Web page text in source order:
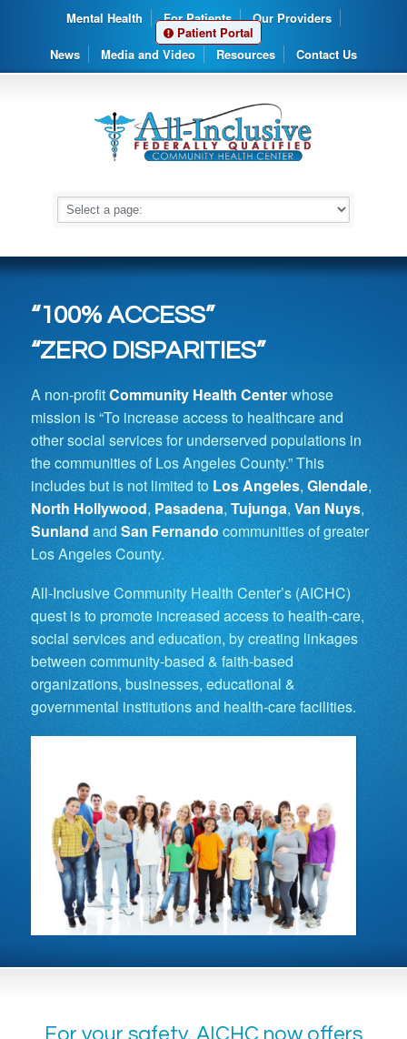
Mental Health For Patients
Our Providers
Patient Portal
News
Media and Video Resources Contact Us
“100% ACCESS”
“ZERO DISPARITIES”
A non-profitCommunity Health Centerwhose
mission is “To increase access to healthcare and
other social services for underserved populations in
the communities of Los Angeles County.” This
includes but is not limited to Los Angeles, Glendale,
North Hollywood, Pasadena, Tujunga, Van Nuys,
Sunland and San Fernando communities of greater
Los Angeles County.
All-Inclusive Community Health Center’s (AICHC)
quest is to promote increased access to health-care,
social services and education, by creating linkages
between community-based & faith-based
organizations, businesses, educational &
governmental institutions and health-care facilities.